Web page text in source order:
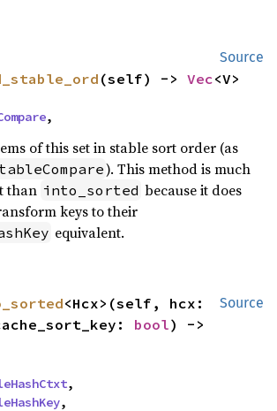
Source
(self) -> Vec<V>
,
of this set in stable sort order (as
). This method is much
than into_sorted because it does
keys to their
equivalent.
Source
bool
,
,